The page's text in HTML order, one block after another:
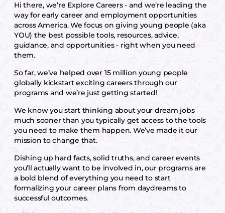
Hi there, we’re Explore Careers - and we’re leading the
way for early career and employment opportunities
across America. We focus on giving young people (aka
YOU) the best possible tools, resources, advice,
guidance, and opportunities - right when you need
them.
So far, we’ve helped over 15 million young people
globally kickstart exciting careers through our
programs and we’re just getting started!
We know you start thinking about your dream jobs
much sooner than you typically get access to the tools
you need to make them happen. We’ve made it our
mission to change that.
Dishing up hard facts, solid truths, and career events
you’ll actually want to be involved in, our programs are
a bold blend of everything you need to start
formalizing your career plans from daydreams to
successful outcomes.